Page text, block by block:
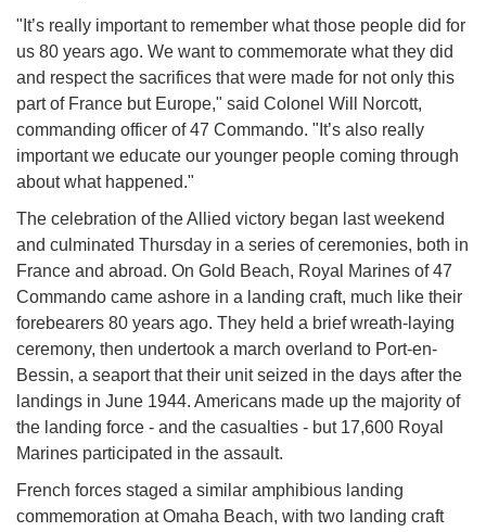
"It’s really important to remember what those people did for
us 80 years ago. We want to commemorate what they did
and respect the sacrifices that were made for not only this
part of France but Europe," said Colonel Will Norcott,
commanding officer of 47 Commando. "It’s also really
important we educate our younger people coming through
about what happened."
The celebration of the Allied victory began last weekend
and culminated Thursday in a series of ceremonies, both in
France and abroad. On Gold Beach, Royal Marines of 47
Commando came ashore in a landing craft, much like their
forebearers 80 years ago. They held a brief wreath-laying
ceremony, then undertook a march overland to Port-en-
Bessin, a seaport that their unit seized in the days after the
landings in June 1944. Americans made up the majority of
the landing force - and the casualties - but 17,600 Royal
Marines participated in the assault.
French forces staged a similar amphibious landing
commemoration at Omaha Beach, with two landing craft